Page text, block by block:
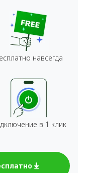
навсегда
в 1 клик